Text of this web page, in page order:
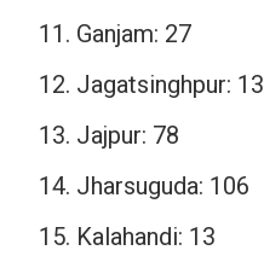
Ganjam: 27
Jagatsinghpur: 13
Jajpur: 78
Jharsuguda: 106
Kalahandi: 13